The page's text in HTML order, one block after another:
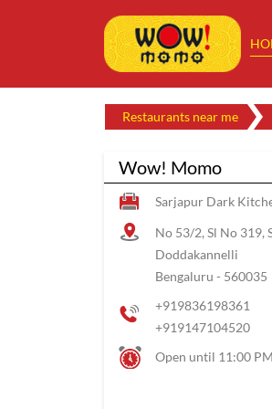
Restaurants near me
Wow! Momo
Sarjapur Dark
No 53/2, Sl No 319,
Doddakannelli
Bengaluru - 560035
+919836198361
+919147104520
Open until 11:00 PM